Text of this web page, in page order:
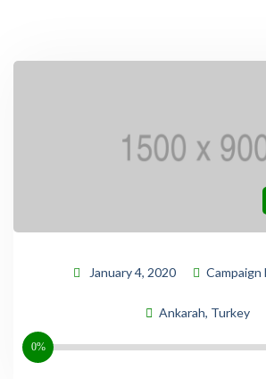
January 4, 2020 Campaign
Ankarah, Turkey
0%